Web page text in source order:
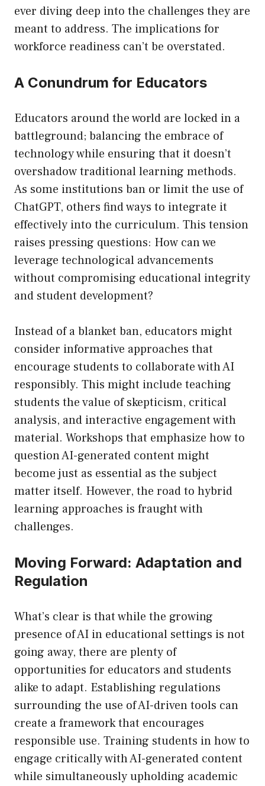
ever diving deep into the challenges they are
meant to address. The implications for
workforce readiness can’t be overstated.
A Conundrum for Educators
Educators around the world are locked in a
battleground; balancing the embrace of
technology while ensuring that it doesn’t
overshadow traditional learning methods.
As some institutions ban or limit the use of
ChatGPT, others find ways to integrate it
effectively into the curriculum. This tension
raises pressing questions: How can we
leverage technological advancements
without compromising educational integrity
and student development?
Instead of a blanket ban, educators might
consider informative approaches that
encourage students to collaborate with AI
responsibly. This might include teaching
students the value of skepticism, critical
analysis, and interactive engagement with
material. Workshops that emphasize how to
question AI-generated content might
become just as essential as the subject
matter itself. However, the road to hybrid
learning approaches is fraught with
challenges.
Moving Forward: Adaptation and
Regulation
What’s clear is that while the growing
presence of AI in educational settings is not
going away, there are plenty of
opportunities for educators and students
alike to adapt. Establishing regulations
surrounding the use of AI-driven tools can
create a framework that encourages
responsible use. Training students in how to
engage critically with AI-generated content
while simultaneously upholding academic